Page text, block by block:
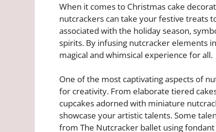
When it comes to Christmas cake
nutcrackers can take your festive treats
associated with the holiday season,
spirits. By infusing nutcracker elements
magical and whimsical experience for all.
One of the most captivating aspects of
for creativity. From elaborate tiered
cupcakes adorned with miniature
showcase your artistic talents. Some
from The Nutcracker ballet using